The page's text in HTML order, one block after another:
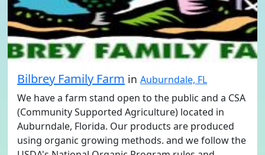
Bilbrey Family Farm in Auburndale, FL
We have a farm stand open to the public and a CSA
(Community Supported Agriculture) located in
Auburndale, Florida. Our products are produced
using organic growing methods. and we follow the